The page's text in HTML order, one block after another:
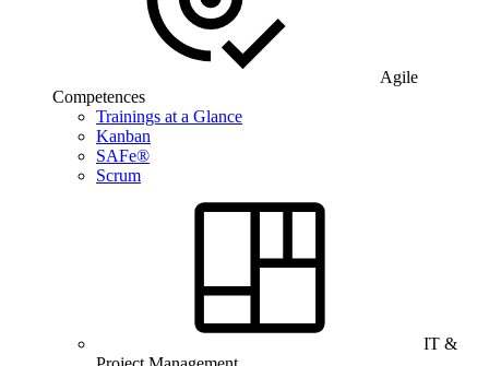
Agile
Competences
Trainings at a Glance
Kanban
SAFe®
Scrum
IT &